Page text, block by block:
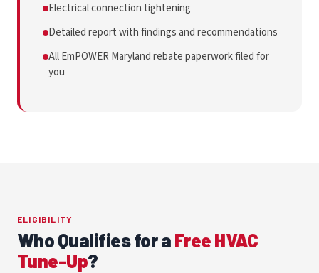
Electrical connection tightening
Detailed report with findings and recommendations
All EmPOWER Maryland rebate paperwork filed for
you
ELIGIBILITY
Who Qualifies for aFree HVAC
Tune-Up?